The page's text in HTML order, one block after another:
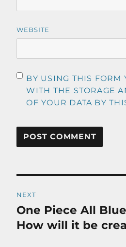
WEBSITE
BY USING THIS FORM
WITH THE STORAGE
OF YOUR DATA BY
navigation
NEXT
Next
post:
One Piece All
How will it be